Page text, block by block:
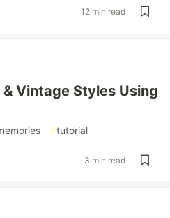
12 min read
Vintage Styles Using
#tutorial
3 min read